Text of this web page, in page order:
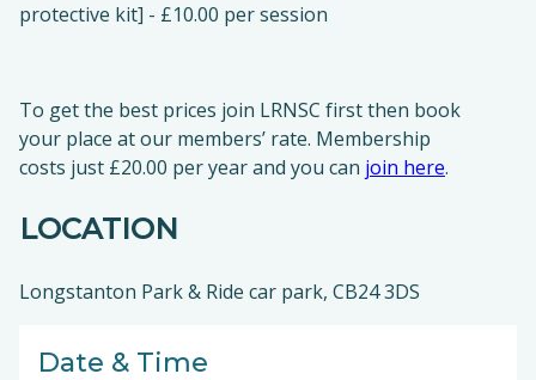
protective kit] - £10.00 per session
To get the best prices join LRNSC first then book
your place at our members’ rate. Membership
costs just £20.00 per year and you can join here.
LOCATION
Longstanton Park & Ride car park, CB24 3DS
Date & Time